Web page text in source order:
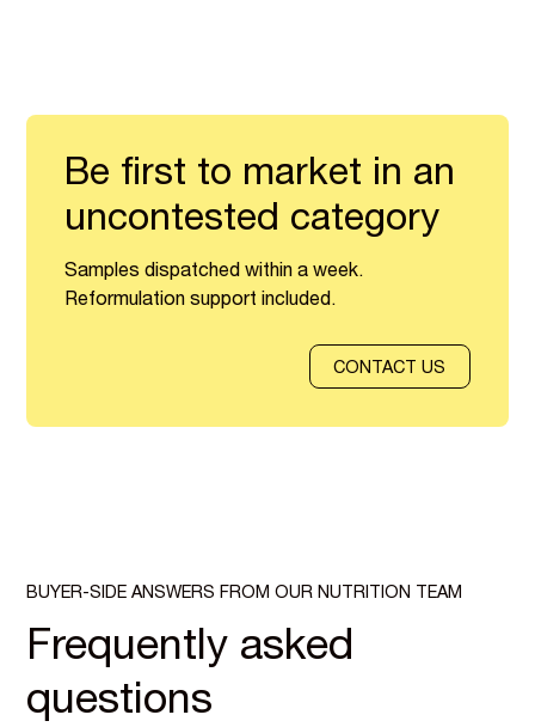
Be first to market in an
uncontested category
Samples dispatched within a week.
Reformulation support included.
CONTACT US
BUYER-SIDE ANSWERS FROM OUR NUTRITION TEAM
Frequently asked
questions